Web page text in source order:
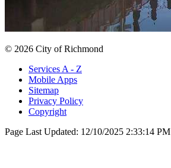
© 2026 City of Richmond
Services A - Z
Mobile Apps
Sitemap
Privacy Policy
Copyright
Page Last Updated: 12/10/2025 2:33:14 PM